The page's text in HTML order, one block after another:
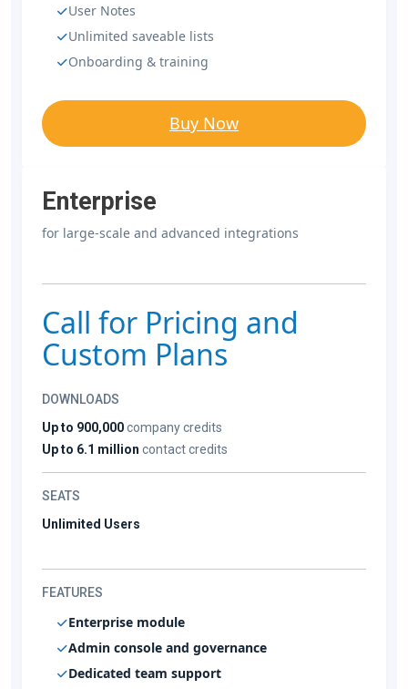
User Notes
Unlimited saveable lists
Onboarding & training
Buy Now
Enterprise
for large-scale and advanced integrations
Call for Pricing and
Custom Plans
DOWNLOADS
Up to 900,000company credits
Up to 6.1 million contact credits
SEATS
Unlimited Users
FEATURES
Enterprise module
Admin console and governance
Dedicated team support